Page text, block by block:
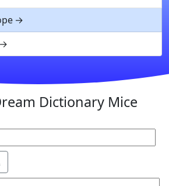
Dictionary Mice